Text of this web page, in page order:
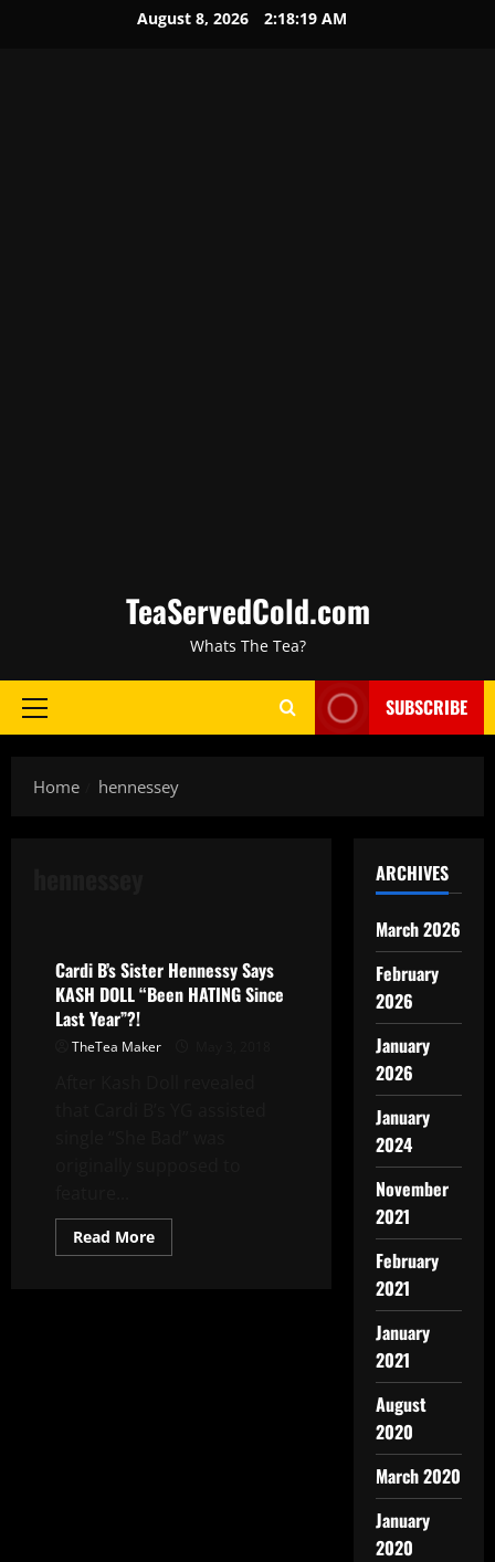
August 8, 2026 2:18:20 AM
TeaServedCold.com
Whats The Tea?
SUBSCRIBE
Home hennessey
Cardi B’s Sister Hennessy Says
KASH DOLL “Been HATING Since
Last Year”?!
TheTea Maker
Read More
ARCHIVES
March 2026
February
2026
January
2026
January
2024
November
2021
February
2021
January
2021
August
2020
March 2020
January
2020